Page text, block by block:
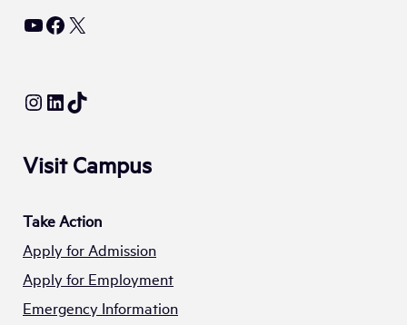
YouTube
Facebook
X
Instagram
LinkedIn
TikTok
Visit Campus
Take Action
Apply for Admission
Apply for Employment
Emergency Information